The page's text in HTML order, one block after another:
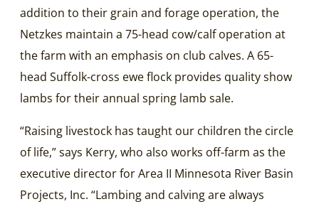
addition to their grain and forage operation, the
Netzkes maintain a 75-head cow/calf operation at
the farm with an emphasis on club calves. A 65-
head Suffolk-cross ewe flock provides quality show
lambs for their annual spring lamb sale.
“Raising livestock has taught our children the circle
of life,” says Kerry, who also works off-farm as the
executive director for Area II Minnesota River Basin
Projects, Inc. “Lambing and calving are always